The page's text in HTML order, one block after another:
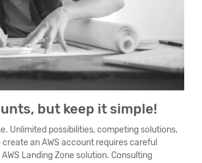
but keep it simple!
Unlimited possibilities, competing solutions,
an AWS account requires careful
Landing Zone solution. Consulting